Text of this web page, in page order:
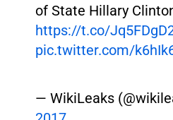
of State Hillary
https://t.co/
pic.twitter.com/
— WikiLeaks